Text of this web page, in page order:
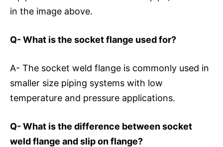
in the image above.
Q- What is the socket flange used for?
A- The socket weld flange is commonly used in
smaller size piping systems with low
temperature and pressure applications.
Q- What is the difference between socket
weld flange and slip on flange?